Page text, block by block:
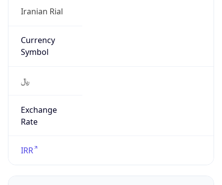
Iranian Rial
Currency
Symbol
﷼
Exchange
Rate
IRR